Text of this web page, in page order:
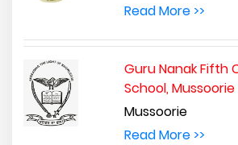
Read More >>
Guru Nanak Fifth
School, Mussoorie
Mussoorie
Read More >>